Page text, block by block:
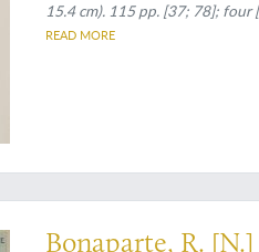
15.4 cm). 115 pp. [37; 78];
READ MORE
Bonaparte, R. [N.]